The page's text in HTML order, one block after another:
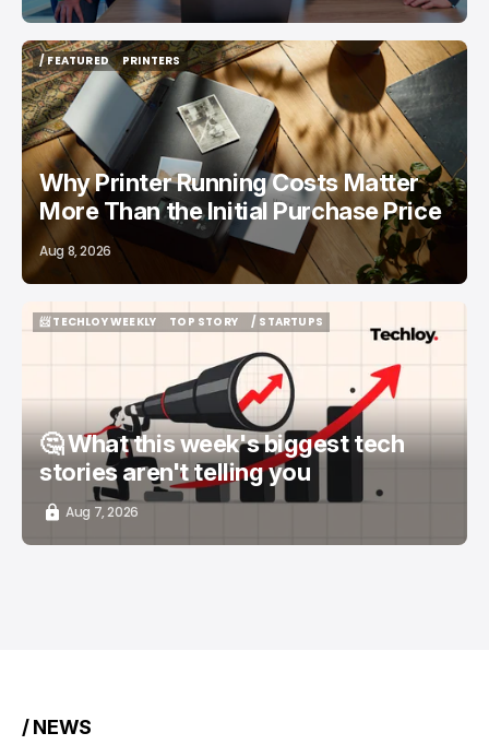
/ FEATURED
/ FEATURED
PRINTERS
PRINTERS
Why Printer Running Costs Matter
More Than the Initial Purchase Price
Aug 8, 2026
📨 TECHLOY WEEKLY
TOP STORY
/ STARTUPS
🤔 What this week's biggest tech
stories aren't telling you
Aug 7, 2026
/ NEWS